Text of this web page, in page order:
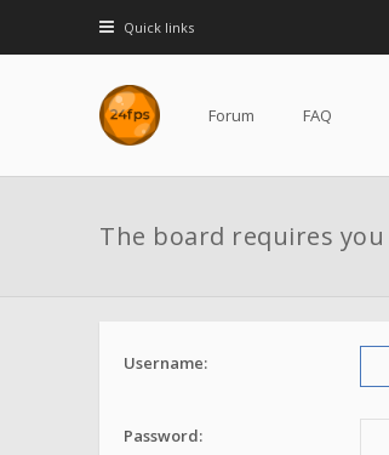
Quick links
Forum FAQ
The board requires
Username:
Password: